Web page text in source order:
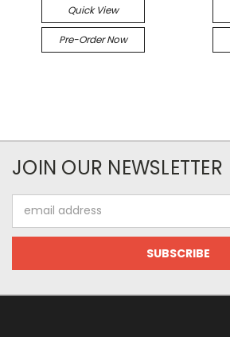
Quick View
Pre-Order Now
JOIN OUR NEWSLETTER
Address